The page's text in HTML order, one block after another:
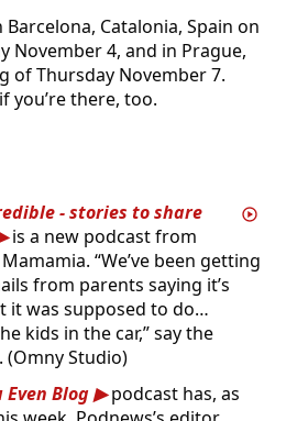
Barcelona, Catalonia, Spain on
November 4, and in Prague,
of Thursday November 7.
you’re there, too.
- stories to share
is a new podcast from
“We’ve been getting
from parents saying it’s
it was supposed to do…
kids in the car,” say the
(Omny Studio)
Even Blog
podcast has, as